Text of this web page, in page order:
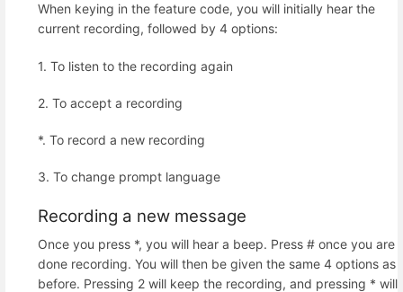
When keying in the feature code, you will initially hear the
current recording, followed by 4 options:
1. To listen to the recording again
2. To accept a recording
*. To record a new recording
3. To change prompt language
Recording a new message
Once you press *, you will hear a beep. Press # once you are
done recording. You will then be given the same 4 options as
before. Pressing 2 will keep the recording, and pressing * will